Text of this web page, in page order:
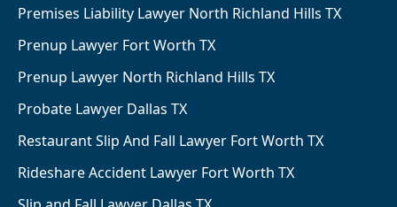
Premises Liability Lawyer North Richland Hills TX
Prenup Lawyer Fort Worth TX
Prenup Lawyer North Richland Hills TX
Probate Lawyer Dallas TX
Restaurant Slip And Fall Lawyer Fort Worth TX
Rideshare Accident Lawyer Fort Worth TX